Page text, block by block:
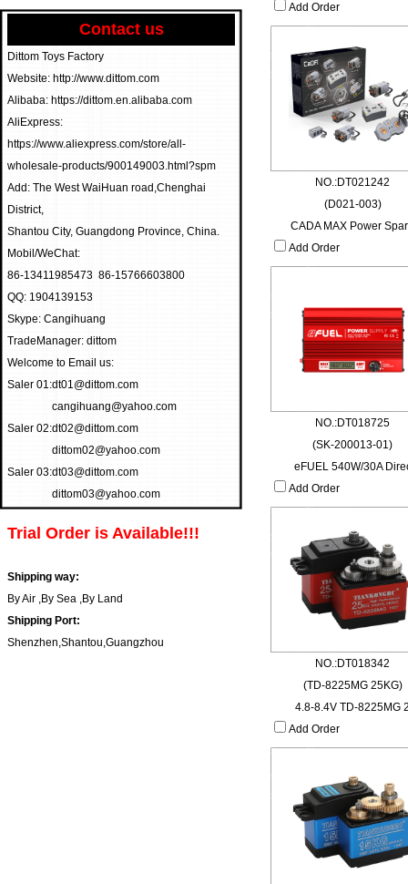
Contact us
Dittom Toys Factory
Website: http://www.dittom.com
Alibaba: https://dittom.en.alibaba.com
AliExpress:
https://www.aliexpress.com/store/all-
wholesale-products/900149003.html?spm
Add: The West WaiHuan road,Chenghai
District,
Shantou City, Guangdong Province, China.
Mobil/WeChat:
86-13411985473 86-15766603800
QQ: 1904139153
Skype: Cangihuang
TradeManager: dittom
Welcome to Email us:
Saler 01:dt01@dittom.com
cangihuang@yahoo.com
Saler 02:dt02@dittom.com
dittom02@yahoo.com
Saler 03:dt03@dittom.com
dittom03@yahoo.com
Trial Order is Available!!!
Shipping way:
By Air ,By Sea ,By Land
Shipping Port:
Shenzhen,Shantou,Guangzhou
Add Order
NO.:DT021242
(D021-003)
CADA MAX Power
Add Order
NO.:DT018725
(SK-200013-01)
eFUEL 540W/30A
Add Order
NO.:DT018342
(TD-8225MG 25KG)
4.8-8.4V TD-8225MG
Add Order